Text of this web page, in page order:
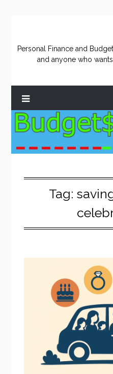
Personal Finance and
and anyone who
Tag: